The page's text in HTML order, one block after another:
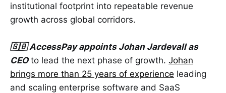
institutional footprint into repeatable revenue
growth across global corridors.
🇬🇧 AccessPay appoints Johan Jardevall as
CEOto lead the next phase of growth. Johan
brings more than 25 years of experience leading
and scaling enterprise software and SaaS